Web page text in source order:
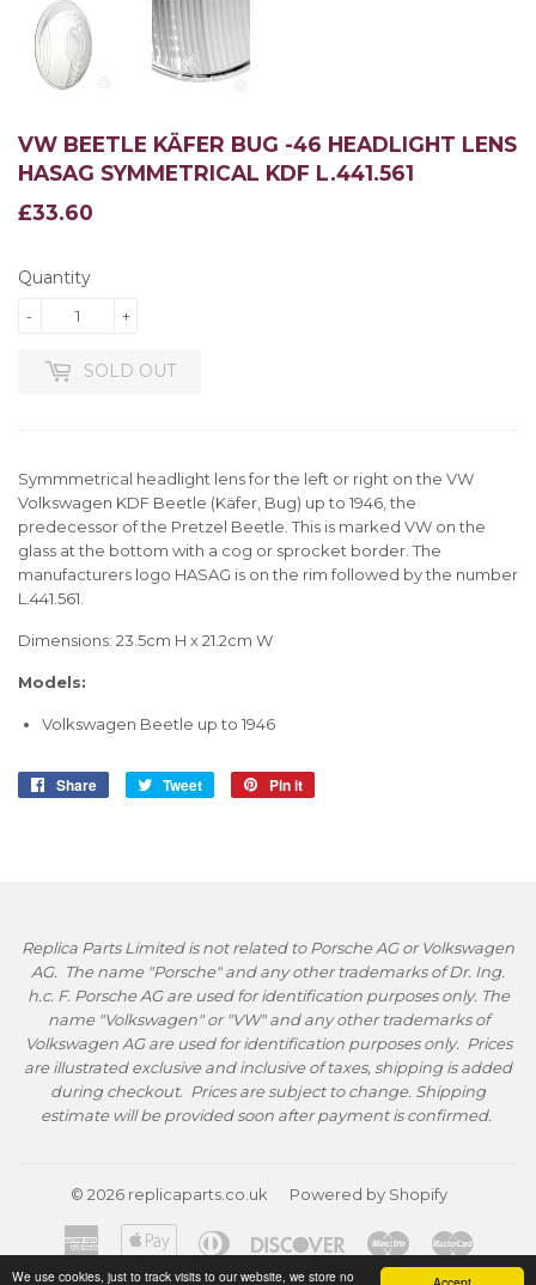
We use cookies, just to track visits to our website, we store no
VW BEETLE KÄFER BUG -46 HEADLIGHT LENS
HASAG SYMMETRICAL KDF L.441.561
£33.60
Quantity
+
-
SOLD OUT
Symmmetrical headlight lens for the left or right on the VW
Volkswagen KDF Beetle (Käfer, Bug) up to 1946, the
predecessor of the Pretzel Beetle. This is marked VW on the
glass at the bottom with a cog or sprocket border. The
manufacturers logo HASAG is on the rim followed by the number
L.441.561.
Dimensions: 23.5cm H x 21.2cm W
Models:
Volkswagen Beetle up to 1946
Share
Share
Tweet
Tweet
Pin it
Replica Parts Limited is not related to Porsche AG or Volkswagen
AG. The name "Porsche" and any other trademarks of Dr. Ing.
h.c. F. Porsche AG are used for identification purposes only. The
name "Volkswagen" or "VW" and any other trademarks of
Volkswagen AG are used for identification purposes only. Prices
are illustrated exclusive and inclusive of taxes, shipping is added
during checkout. Prices are subject to change. Shipping
estimate will be provided soon after payment is confirmed.
© 2026 replicaparts.co.uk Powered by Shopify
American
Express
Apple
Pay
Diners
Club
DiscoverMaestro